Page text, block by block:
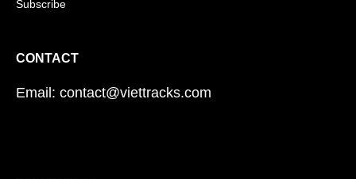
Subscribe
CONTACT
Email: contact@viettracks.com